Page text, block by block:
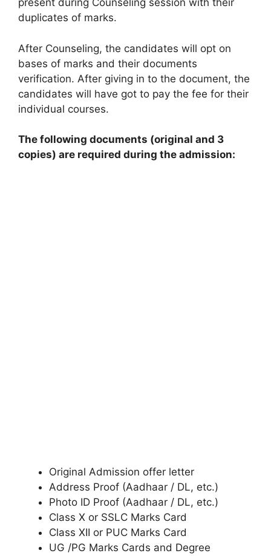
present during Counseling session with their
duplicates of marks.
After Counseling, the candidates will opt on
bases of marks and their documents
verification. After giving in to the document, the
candidates will have got to pay the fee for their
individual courses.
The following documents (original and 3
copies) are required during the admission:
Original Admission offer letter
Address Proof (Aadhaar / DL, etc.)
Photo ID Proof (Aadhaar / DL, etc.)
Class X or SSLC Marks Card
Class XII or PUC Marks Card
UG /PG Marks Cards and Degree